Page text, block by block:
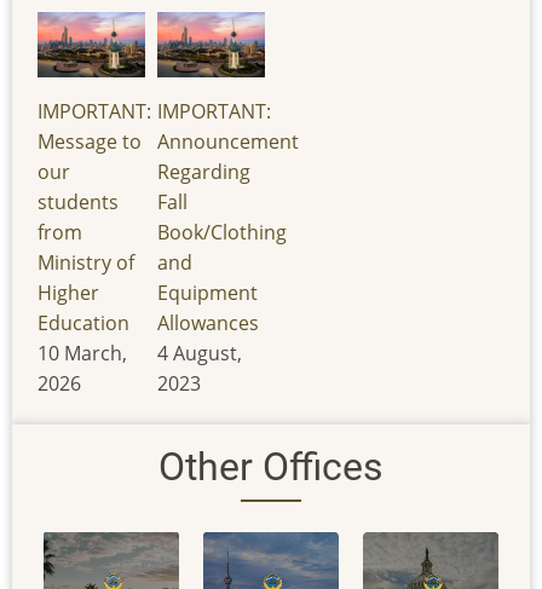
IMPORTANT:
Message to
our
students
from
Ministry of
Higher
Education
10 March,
2026
IMPORTANT:
Announcement
Regarding
Fall
Book/Clothing
and
Equipment
Allowances
4 August,
2023
Other Offices